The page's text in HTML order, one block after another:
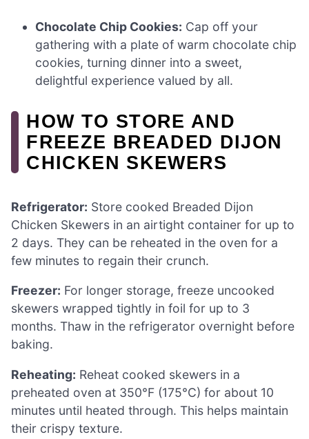
Chocolate Chip Cookies: Cap off your
gathering with a plate of warm chocolate chip
cookies, turning dinner into a sweet,
delightful experience valued by all.
HOW TO STORE AND
FREEZE BREADED DIJON
CHICKEN SKEWERS
Refrigerator: Store cooked Breaded Dijon
Chicken Skewers in an airtight container for up to
2 days. They can be reheated in the oven for a
few minutes to regain their crunch.
Freezer: For longer storage, freeze uncooked
skewers wrapped tightly in foil for up to 3
months. Thaw in the refrigerator overnight before
baking.
Reheating: Reheat cooked skewers in a
preheated oven at 350°F (175°C) for about 10
minutes until heated through. This helps maintain
their crispy texture.